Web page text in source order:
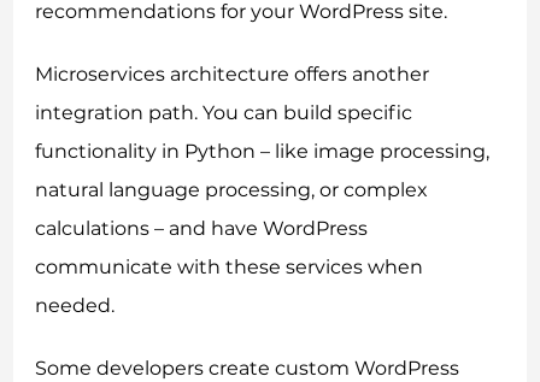
recommendations for your WordPress site.
Microservices architecture offers another
integration path. You can build specific
functionality in Python – like image processing,
natural language processing, or complex
calculations – and have WordPress
communicate with these services when
needed.
Some developers create custom WordPress